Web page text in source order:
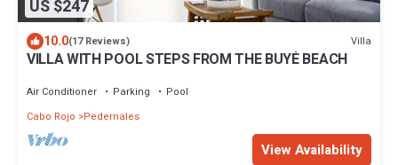
US $247
10.0(17 Reviews) Villa
VILLA WITH POOL STEPS FROM THE BUYÉ BEACH
Air Conditioner Parking
Pool
Cabo Rojo
Pedernales
View Availability